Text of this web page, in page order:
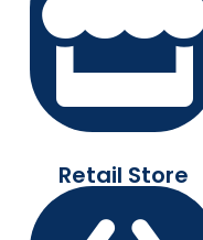
Retail Store